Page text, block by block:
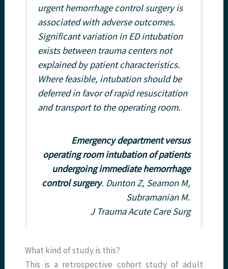
urgent hemorrhage control surgery is
associated with adverse outcomes.
Significant variation in ED intubation
exists between trauma centers not
explained by patient characteristics.
Where feasible, intubation should be
deferred in favor of rapid resuscitation
and transport to the operating room.
Emergency department versus
operating room intubation of patients
undergoing immediate hemorrhage
control surgery. Dunton Z, Seamon M,
Subramanian M.
J Trauma Acute Care Surg
What kind of study is this?
This is a retrospective cohort study of adult